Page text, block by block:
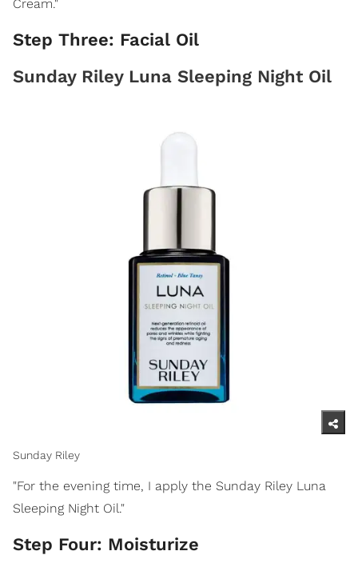
Cream."
Step Three: Facial Oil
Sunday Riley Luna Sleeping Night Oil
Sunday Riley
"For the evening time, I apply the Sunday Riley Luna
Sleeping Night Oil."
Step Four: Moisturize